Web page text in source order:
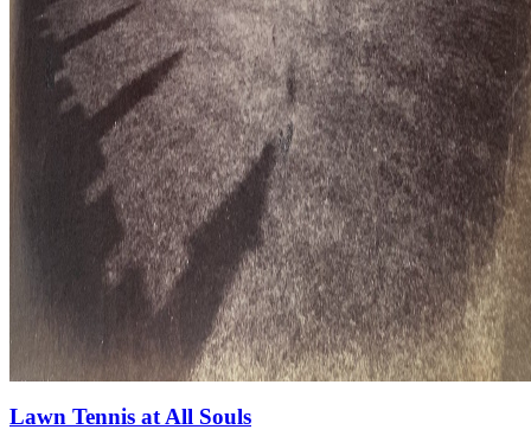
Lawn Tennis at All Souls